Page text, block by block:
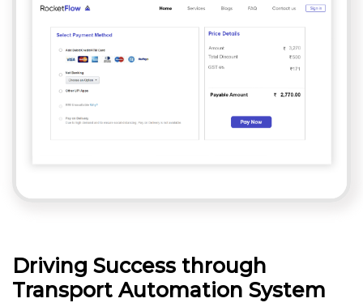
Driving Success through
Transport Automation System